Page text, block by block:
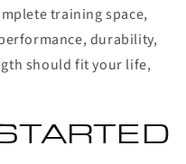
training space,
durability,
should fit your life,